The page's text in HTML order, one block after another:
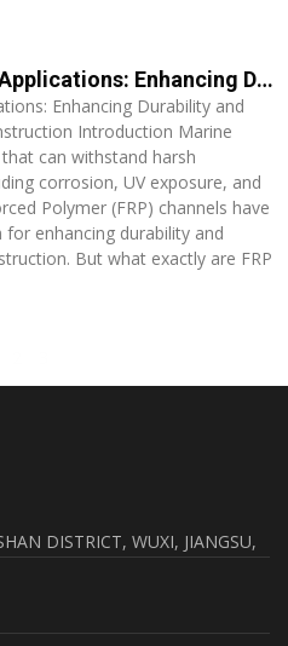
FRP Channel for Marine Applications: Enhancing Durability and Performance in Watercraft Construction
Enhancing Durability and
Introduction Marine
can withstand harsh
corrosion, UV exposure, and
Polymer (FRP) channels have
enhancing durability and
But what exactly are FRP
DISTRICT, WUXI, JIANGSU,